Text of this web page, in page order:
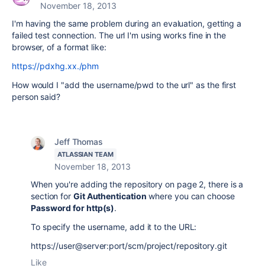
November 18, 2013
I'm having the same problem during an evaluation, getting a
failed test connection. The url I'm using works fine in the
browser, of a format like:
https://pdxhg.xx./phm
How would I "add the username/pwd to the url" as the first
person said?
Jeff Thomas
ATLASSIAN TEAM
November 18, 2013
When you're adding the repository on page 2, there is a
section for Git Authentication where you can choose
Password for http(s).
To specify the username, add it to the URL:
https://user@server:port/scm/project/repository.git
Like